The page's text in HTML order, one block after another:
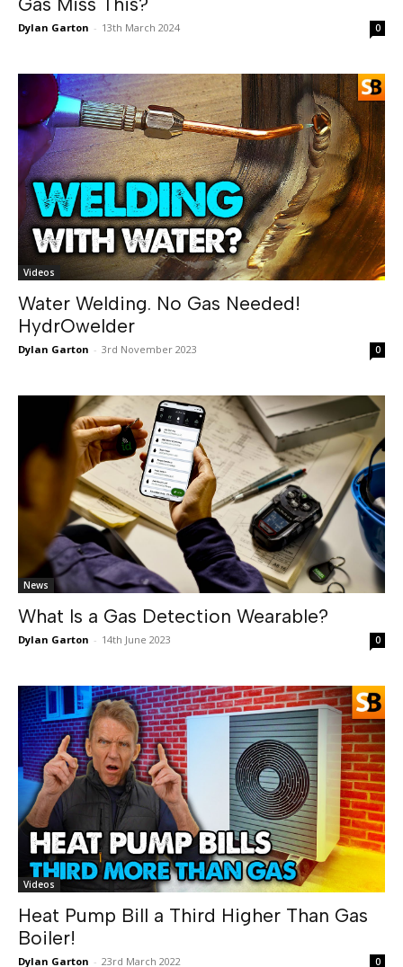
Dylan Garton - 13th March 2024 0
Videos
Water Welding. No Gas Needed!
HydrOwelder
Dylan Garton - 3rd November 2023 0
News
What Is a Gas Detection Wearable?
Dylan Garton - 14th June 2023 0
Videos
Heat Pump Bill a Third Higher Than Gas
Boiler!
Dylan Garton - 23rd March 2022 0